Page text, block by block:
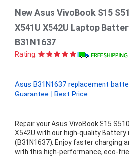
New Asus VivoBook S15
X541U X542U Laptop
B31N1637
Rating:
Asus B31N1637 replacement
Guarantee | Best Price
Repair your Asus VivoBook S15
X542U with our high-quality Battery
(B31N1637). Enjoy faster charging
with this high-performance, eco-